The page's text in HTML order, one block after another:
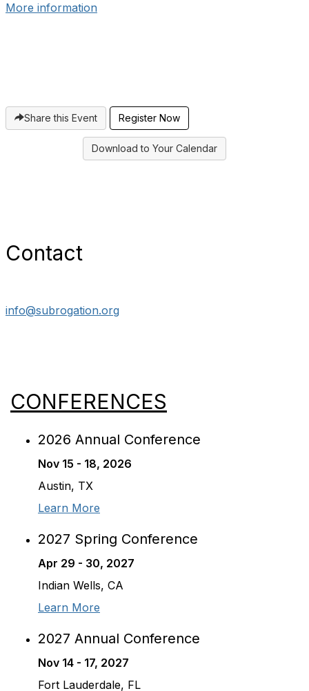
More information
Share this Event Register Now
Download to Your Calendar
Contact
info@subrogation.org
CONFERENCES
2026 Annual Conference
Nov 15 - 18, 2026
Austin, TX
Learn More
2027 Spring Conference
Apr 29 - 30, 2027
Indian Wells, CA
Learn More
2027 Annual Conference
Nov 14 - 17, 2027
Fort Lauderdale, FL